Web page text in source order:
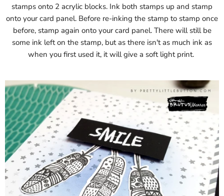
stamps onto 2 acrylic blocks. Ink both stamps up and stamp
onto your card panel. Before re-inking the stamp to stamp once
before, stamp again onto your card panel. There will still be
some ink left on the stamp, but as there isn't as much ink as
when you first used it, it will give a soft light print.